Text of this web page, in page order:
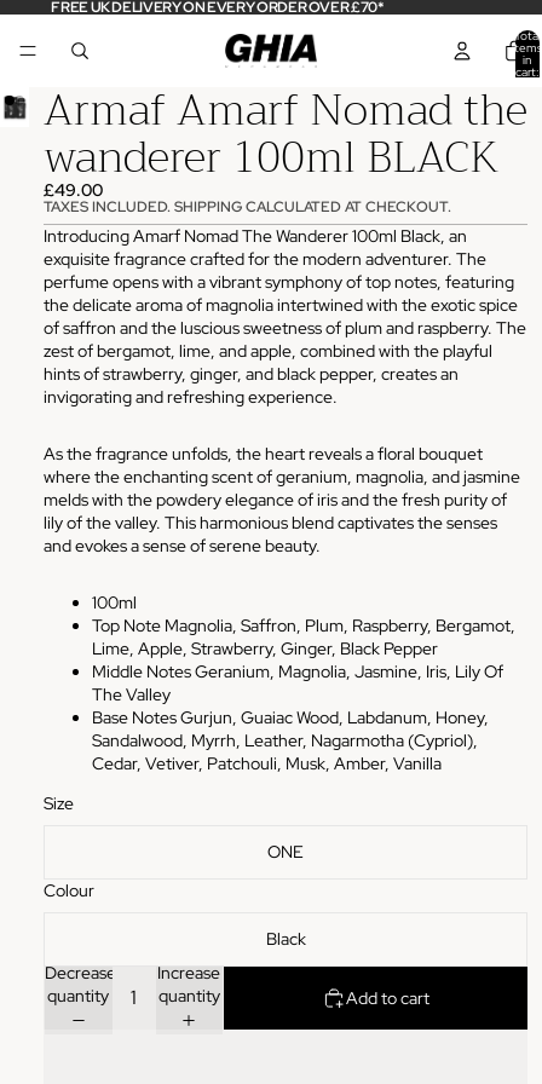
FREE UK DELIVERY ON EVERY ORDER OVER £70*
Total
items
in
cart:
Armaf Amarf Nomad the
wanderer 100ml BLACK
£49.00
TAXES INCLUDED. SHIPPING CALCULATED AT CHECKOUT.
Introducing Amarf Nomad The Wanderer 100ml Black, an
exquisite fragrance crafted for the modern adventurer. The
perfume opens with a vibrant symphony of top notes, featuring
the delicate aroma of magnolia intertwined with the exotic spice
of saffron and the luscious sweetness of plum and raspberry. The
zest of bergamot, lime, and apple, combined with the playful
hints of strawberry, ginger, and black pepper, creates an
invigorating and refreshing experience.
As the fragrance unfolds, the heart reveals a floral bouquet
where the enchanting scent of geranium, magnolia, and jasmine
melds with the powdery elegance of iris and the fresh purity of
lily of the valley. This harmonious blend captivates the senses
and evokes a sense of serene beauty.
100ml
Top Note Magnolia, Saffron, Plum, Raspberry, Bergamot,
Lime, Apple, Strawberry, Ginger, Black Pepper
Middle Notes Geranium, Magnolia, Jasmine, Iris, Lily Of
The Valley
Base Notes Gurjun, Guaiac Wood, Labdanum, Honey,
Sandalwood, Myrrh, Leather, Nagarmotha (Cypriol),
Cedar, Vetiver, Patchouli, Musk, Amber, Vanilla
Size
ONE
Colour
Black
Decrease
quantity
Increase
quantity
Add to cart